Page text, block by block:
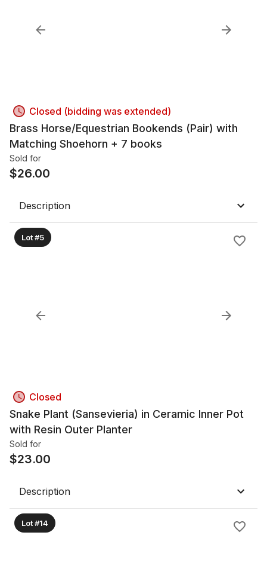
Closed (bidding was extended)
Brass Horse/Equestrian Bookends (Pair) with
Matching Shoehorn + 7 books
Sold for
$26.00
Description
Lot #5
Closed
Snake Plant (Sansevieria) in Ceramic Inner Pot
with Resin Outer Planter
Sold for
$23.00
Description
Lot #14